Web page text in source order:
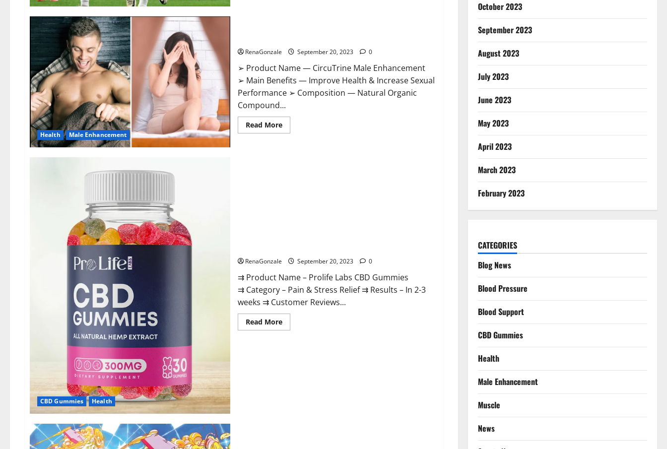
Health Male Enhancement
RenaGonzale September 20, 2023 0
➢ Product Name — CircuTrine Male Enhancement
➢ Main Benefits — Improve Health & Increase Sexual
Performance ➢ Composition — Natural Organic
Compound...
Read MoreRead
more
CBD Gummies Health
RenaGonzale September 20, 2023 0
⇉ Product Name – Prolife Labs CBD Gummies
⇉ Category – Pain & Stress Relief ⇉ Results – In 2-3
weeks ⇉ Customer Reviews...
Read MoreRead
more
October 2023
September 2023
August 2023
July 2023
June 2023
May 2023
April 2023
March 2023
February 2023
CATEGORIES
Blog News
Blood Pressure
Blood Support
CBD Gummies
Health
Male Enhancement
Muscle
News